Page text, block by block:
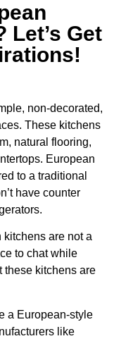
Let’s Get
non-decorated,
These kitchens
natural flooring,
European
to a traditional
have counter
are not a
to chat while
these kitchens are
a European-style
like